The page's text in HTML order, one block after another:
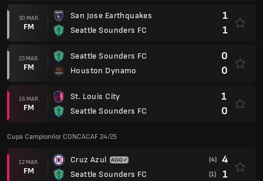
30 MAR.
FM
San Jose Earthquakes
Seattle Sounders FC
1
1
23 MAR.
FM
Seattle Sounders FC
Houston Dynamo
0
0
16 MAR.
FM
St. Louis City
Seattle Sounders FC
1
0
Cupa Campionilor CONCACAF 24/25
12 MAR.
FM
Cruz Azul
Seattle Sounders FC
(4) 4
(1) 1